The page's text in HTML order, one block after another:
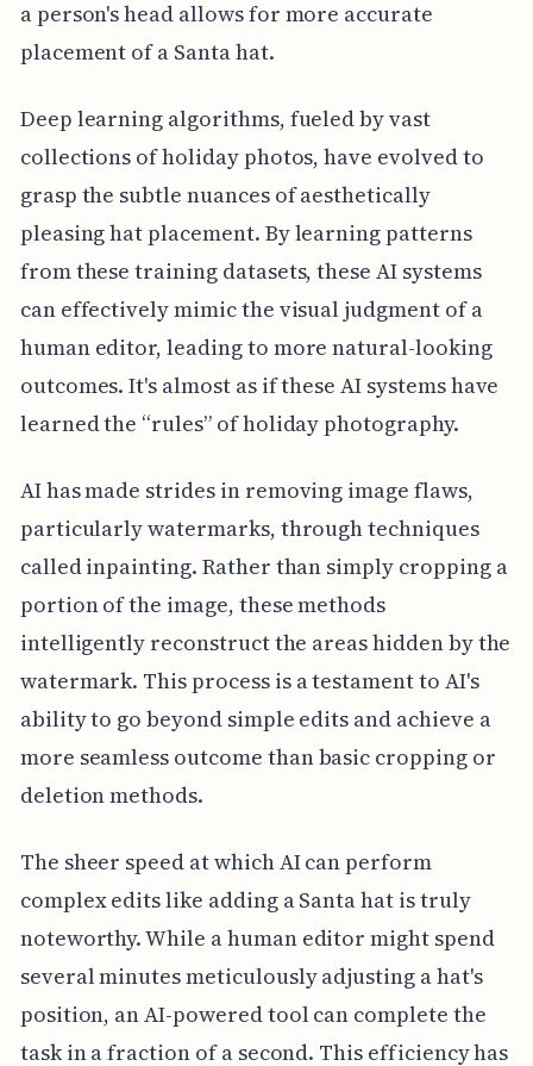
a person's head allows for more accurate
placement of a Santa hat.
Deep learning algorithms, fueled by vast
collections of holiday photos, have evolved to
grasp the subtle nuances of aesthetically
pleasing hat placement. By learning patterns
from these training datasets, these AI systems
can effectively mimic the visual judgment of a
human editor, leading to more natural-looking
outcomes. It's almost as if these AI systems have
learned the “rules” of holiday photography.
AI has made strides in removing image flaws,
particularly watermarks, through techniques
called inpainting. Rather than simply cropping a
portion of the image, these methods
intelligently reconstruct the areas hidden by the
watermark. This process is a testament to AI's
ability to go beyond simple edits and achieve a
more seamless outcome than basic cropping or
deletion methods.
The sheer speed at which AI can perform
complex edits like adding a Santa hat is truly
noteworthy. While a human editor might spend
several minutes meticulously adjusting a hat's
position, an AI-powered tool can complete the
task in a fraction of a second. This efficiency has